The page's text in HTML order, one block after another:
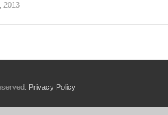
2013
Privacy Policy